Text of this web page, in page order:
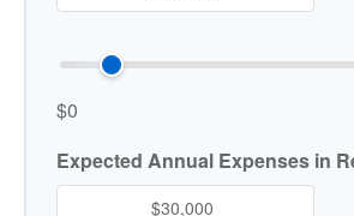
$0
Expected Annual Expenses in